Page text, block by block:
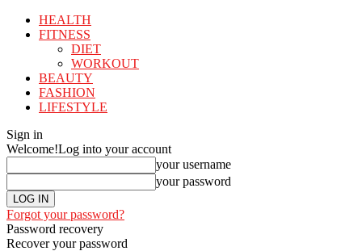
HEALTH
FITNESS
DIET
WORKOUT
BEAUTY
FASHION
LIFESTYLE
Sign in
Welcome!Log into your account
your username
your password
Forgot your password?
Password recovery
Recover your password